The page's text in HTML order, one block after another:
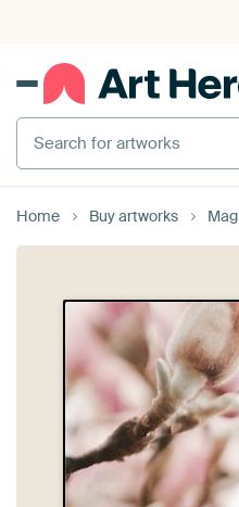
Search for artworks
Home Buy artworks